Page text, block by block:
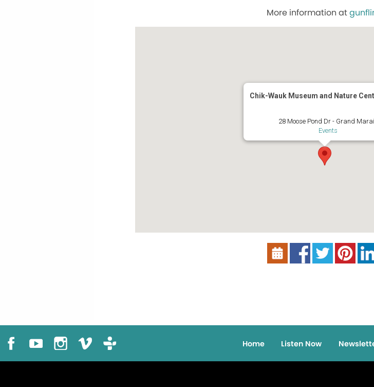
More information at
Chik-Wauk Museum and Nature
28 Moose Pond Dr - Grand
Events
Home Listen Now